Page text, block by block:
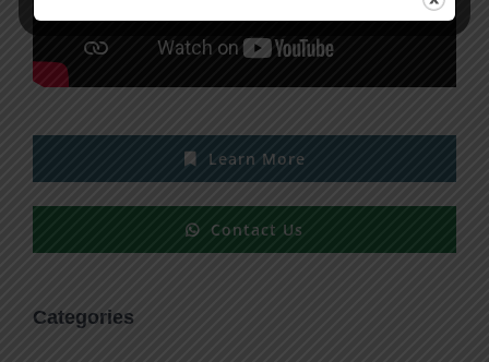
Learn More
Contact Us
Categories